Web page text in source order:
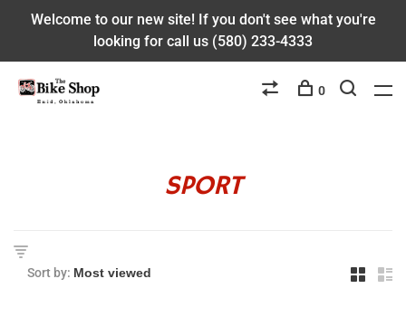
Welcome to our new site! If you don't see what you're
looking for call us (580) 233-4333
0
SPORT
Sort by: